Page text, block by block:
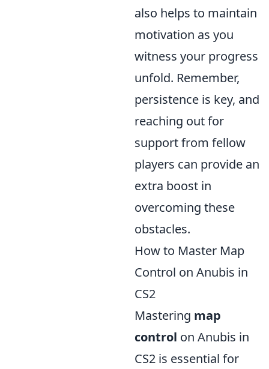
also helps to maintain
motivation as you
witness your progress
unfold. Remember,
persistence is key, and
reaching out for
support from fellow
players can provide an
extra boost in
overcoming these
obstacles.
How to Master Map
Control on Anubis in
CS2
Mastering map
control on Anubis in
CS2 is essential for